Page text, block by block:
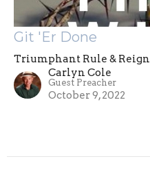
Git 'Er Done
Triumphant Rule & Reign
Carlyn Cole
Guest Preacher
October 9, 2022